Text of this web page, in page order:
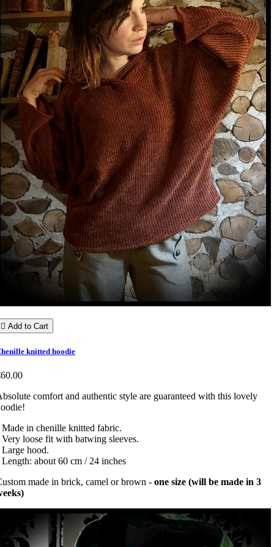
 Add to Cart
knitted hoodie
comfort and authentic style are guaranteed with this lovely
Made in chenille knitted fabric.
Very loose fit with batwing sleeves.
Large hood.
Length: about 60 cm / 24 inches
made in brick, camel or brown - one size (will be made in 3